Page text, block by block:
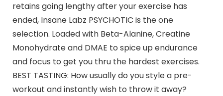
retains going lengthy after your exercise has
ended, Insane Labz PSYCHOTIC is the one
selection. Loaded with Beta-Alanine, Creatine
Monohydrate and DMAE to spice up endurance
and focus to get you thru the hardest exercises.
BEST TASTING: How usually do you style a pre-
workout and instantly wish to throw it away?